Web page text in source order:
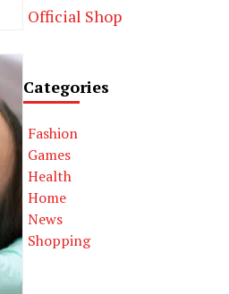
Official Shop
Categories
Fashion
Games
Health
Home
News
Shopping